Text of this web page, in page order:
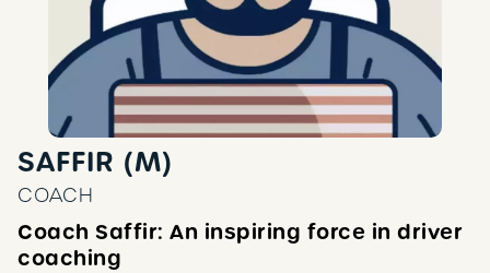
SAFFIR (M)
COACH
Coach Saffir: An inspiring force in driver
coaching